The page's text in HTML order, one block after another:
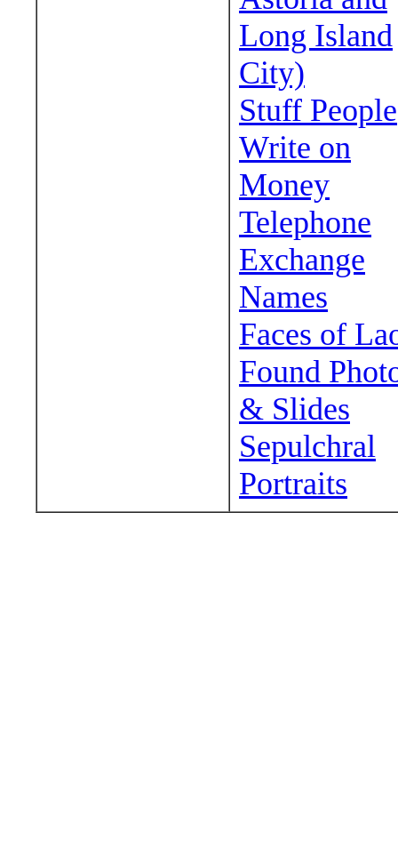
Long Island
City)
Stuff People
Write on
Money
Telephone
Exchange
Names
Faces of
Found
& Slides
Sepulchral
Portraits